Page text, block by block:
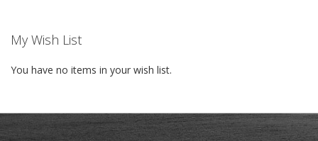
My Wish List
You have no items in your wish list.